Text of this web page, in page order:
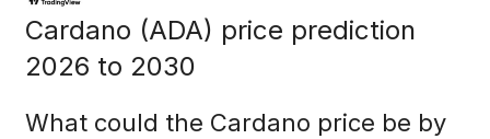
Cardano (ADA) price prediction
2026 to 2030
What could the Cardano price be by